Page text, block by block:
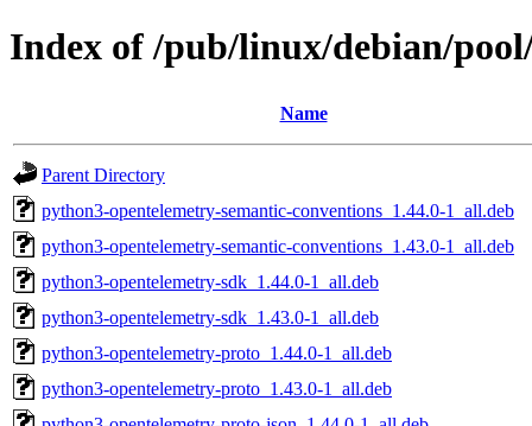
Index of /pub/linux/debian/
Name
Parent Directory
python3-opentelemetry-semantic-conventions_1.44.0-1_all.deb
python3-opentelemetry-semantic-conventions_1.43.0-1_all.deb
python3-opentelemetry-sdk_1.44.0-1_all.deb
python3-opentelemetry-sdk_1.43.0-1_all.deb
python3-opentelemetry-proto_1.44.0-1_all.deb
python3-opentelemetry-proto_1.43.0-1_all.deb